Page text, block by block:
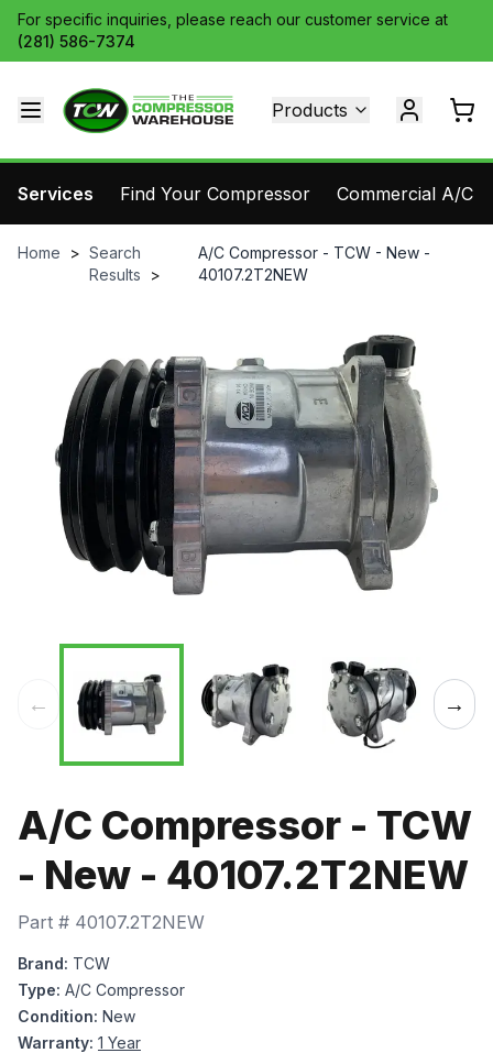
For specific inquiries, please reach our customer service at
(281) 586-7374
Products
Services Find Your Compressor Commercial A/C
Home > Search
Results
>
A/C Compressor - TCW - New -
40107.2T2NEW
← →
A/C Compressor - TCW
- New - 40107.2T2NEW
Part # 40107.2T2NEW
Brand: TCW
Type: A/C Compressor
Condition: New
Warranty: 1 Year